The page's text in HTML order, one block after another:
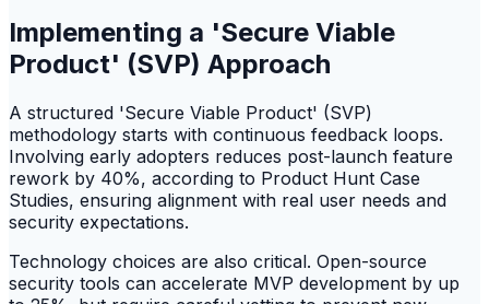
Implementing a 'Secure Viable
Product' (SVP) Approach
A structured 'Secure Viable Product' (SVP)
methodology starts with continuous feedback loops.
Involving early adopters reduces post-launch feature
rework by 40%, according to Product Hunt Case
Studies, ensuring alignment with real user needs and
security expectations.
Technology choices are also critical. Open-source
security tools can accelerate MVP development by up